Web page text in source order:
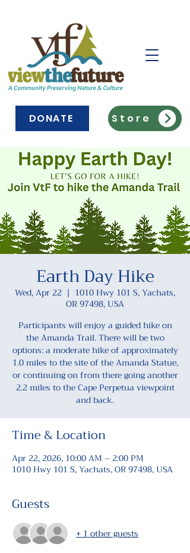
DONATE Store
Earth Day Hike
Wed, Apr 22
  |
1010 Hwy 101 S, Yachats,
OR 97498, USA
Participants will enjoy a guided hike on
the Amanda Trail. There will be two
options: a moderate hike of approximately
1.0 miles to the site of the Amanda Statue,
or continuing on from there going another
2.2 miles to the Cape Perpetua viewpoint
and back.
Time & Location
Apr 22, 2026, 10:00 AM – 2:00 PM
1010 Hwy 101 S, Yachats, OR 97498, USA
Guests
+ 1 other guests